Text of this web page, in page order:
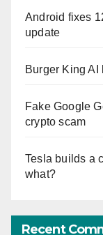
Android fixes
update
Burger King AI
Fake Google
crypto scam
Tesla builds a
what?
Recent